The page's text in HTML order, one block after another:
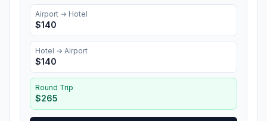
Airport → Hotel
$140
Hotel → Airport
$140
Round Trip
$265